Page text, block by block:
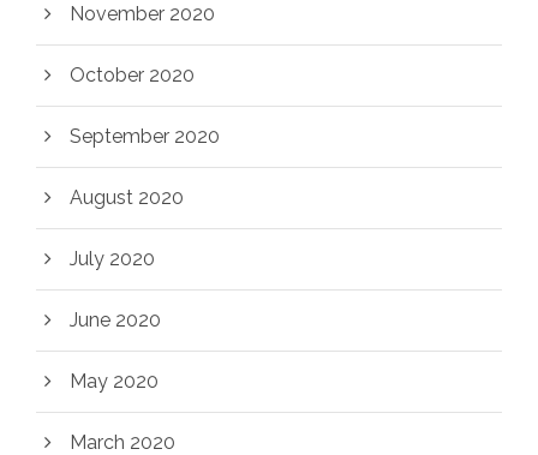
November 2020
October 2020
September 2020
August 2020
July 2020
June 2020
May 2020
March 2020